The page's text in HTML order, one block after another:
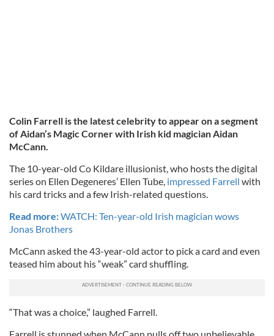
Colin Farrell is the latest celebrity to appear on a segment
of Aidan’s Magic Corner with Irish kid magician Aidan
McCann.
The 10-year-old Co Kildare illusionist, who hosts the digital
series on Ellen Degeneres’ Ellen Tube, impressed Farrell with
his card tricks and a few Irish-related questions.
Read more:WATCH: Ten-year-old Irish magician wows
Jonas Brothers
McCann asked the 43-year-old actor to pick a card and even
teased him about his “weak” card shuffling.
“That was a choice,” laughed Farrell.